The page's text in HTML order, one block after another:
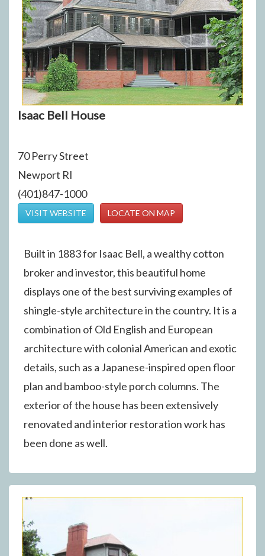
Isaac Bell House
70 Perry Street
Newport RI
(401)847-1000
VISIT WEBSITE LOCATE ON MAP
Built in 1883 for Isaac Bell, a wealthy cotton
broker and investor, this beautiful home
displays one of the best surviving examples of
shingle-style architecture in the country. It is a
combination of Old English and European
architecture with colonial American and exotic
details, such as a Japanese-inspired open floor
plan and bamboo-style porch columns. The
exterior of the house has been extensively
renovated and interior restoration work has
been done as well.